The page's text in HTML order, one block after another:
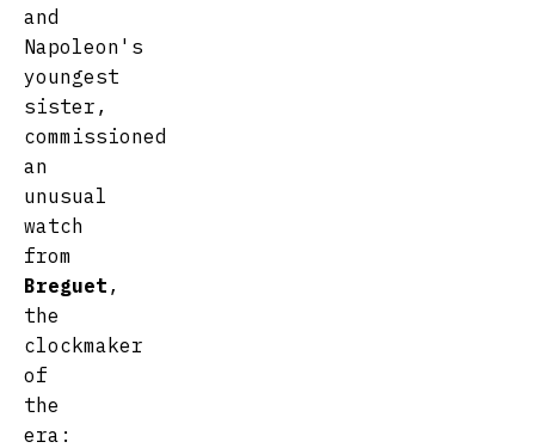
and
Napoleon's
youngest
sister,
commissioned
an
unusual
watch
from
Breguet ,
the
clockmaker
of
the
era: